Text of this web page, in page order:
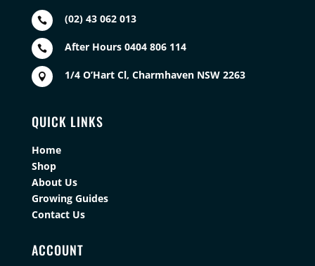
 (02) 43 062 013
 After Hours 0404 806 114
 1/4 O’Hart Cl, Charmhaven NSW 2263
QUICK LINKS
Home
Shop
About Us
Growing Guides
Contact Us
ACCOUNT